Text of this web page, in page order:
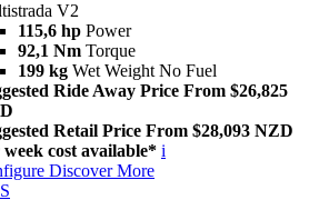
V2
115,6 hp Power
92,1 Nm Torque
199 kg Wet Weight No Fuel
Ride Away Price From $26,825
Retail Price From $28,093 NZD
week cost available* i
Discover More